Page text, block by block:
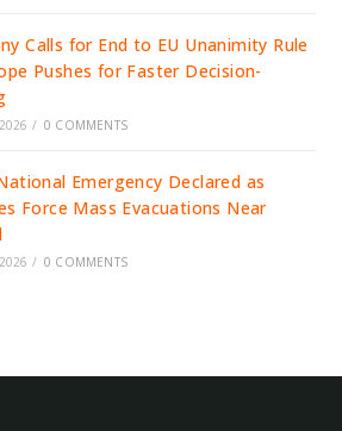
Calls for End to EU Unanimity Rule
Pushes for Faster Decision-
/ 0 COMMENTS
Emergency Declared as
Force Mass Evacuations Near
/ 0 COMMENTS